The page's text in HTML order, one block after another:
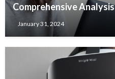
Comprehensive Analysis
January 31, 2024